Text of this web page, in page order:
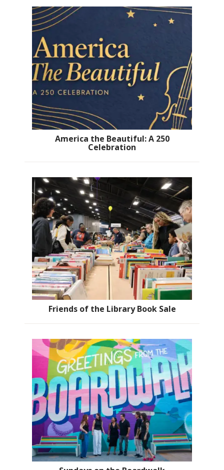
America the Beautiful: A 250
Celebration
Friends of the Library Book Sale